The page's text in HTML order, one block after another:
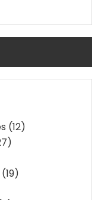
(12)
(19)